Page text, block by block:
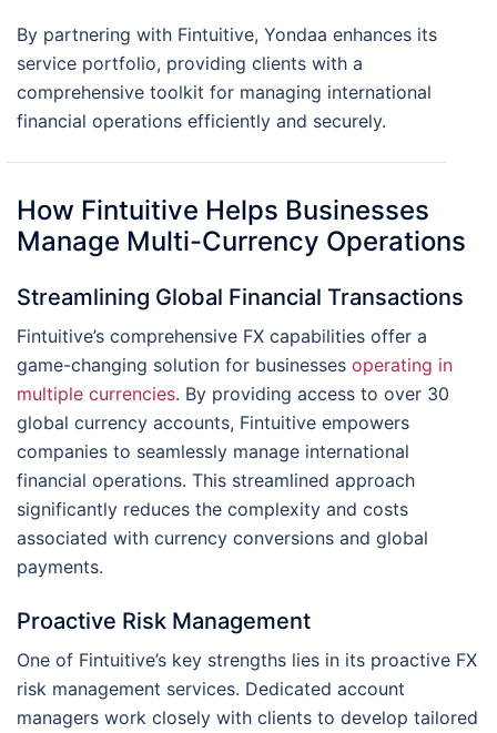
By partnering with Fintuitive, Yondaa enhances its
service portfolio, providing clients with a
comprehensive toolkit for managing international
financial operations efficiently and securely.
How Fintuitive Helps Businesses
Manage Multi-Currency Operations
Streamlining Global Financial Transactions
Fintuitive’s comprehensive FX capabilities offer a
game-changing solution for businesses operating in
multiple currencies. By providing access to over 30
global currency accounts, Fintuitive empowers
companies to seamlessly manage international
financial operations. This streamlined approach
significantly reduces the complexity and costs
associated with currency conversions and global
payments.
Proactive Risk Management
One of Fintuitive’s key strengths lies in its proactive FX
risk management services. Dedicated account
managers work closely with clients to develop tailored